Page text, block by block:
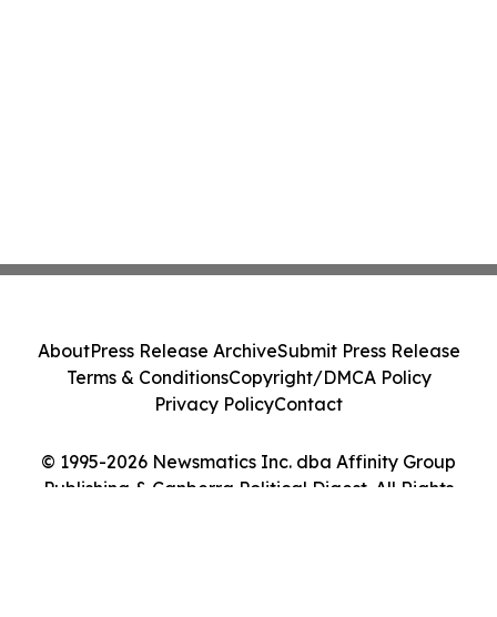
© 1995-2026 Newsmatics Inc. dba Affinity Group
Publishing & Canberra Political Digest. All Rights
AboutPress Release ArchiveSubmit Press Release
Terms & ConditionsCopyright/DMCA Policy
Privacy PolicyContact